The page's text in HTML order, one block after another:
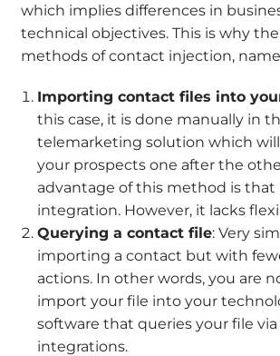
which implies differences in
technical objectives. This is why
methods of contact injection,
Importing contact files into
this case, it is done manually in
telemarketing solution which
your prospects one after the
advantage of this method is that
integration. However, it lacks
Querying a contact file: Very
importing a contact but with
actions. In other words, you are
import your file into your
software that queries your file
integrations.